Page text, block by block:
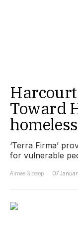
Toward
‘Terra Firma’
for vulnerable
Aimee Glossop
07